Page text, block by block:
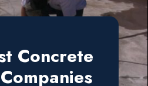
Concrete